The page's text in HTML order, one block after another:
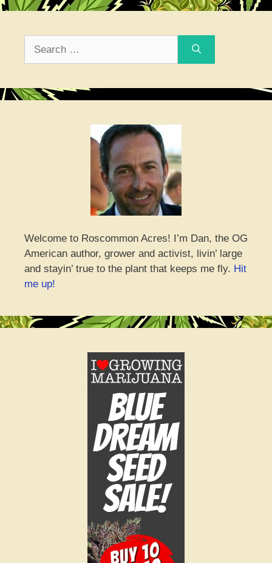
Welcome to Roscommon Acres! I’m Dan, the OG
American author, grower and activist, livin’ large
and stayin’ true to the plant that keeps me fly. Hit
me up!